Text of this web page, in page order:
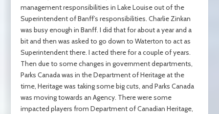
management responsibilities in Lake Louise out of the
Superintendent of Banff’s responsibilities. Charlie Zinkan
was busy enough in Banff. I did that for about a year and a
bit and then was asked to go down to Waterton to act as
Superintendent there. I acted there for a couple of years.
Then due to some changes in government departments,
Parks Canada was in the Department of Heritage at the
time, Heritage was taking some big cuts, and Parks Canada
was moving towards an Agency. There were some
impacted players from Department of Canadian Heritage,